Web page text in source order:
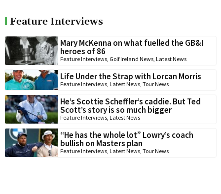
Feature Interviews
Mary McKenna on what fuelled the GB&I
heroes of 86
Feature Interviews Golf Ireland News Latest News
Life Under the Strap with Lorcan Morris
Feature Interviews Latest News Tour News
He’s Scottie Scheffler’s caddie. But Ted
Scott’s story is so much bigger
Feature Interviews Latest News
“He has the whole lot” Lowry’s coach
bullish on Masters plan
Feature Interviews Latest News Tour News